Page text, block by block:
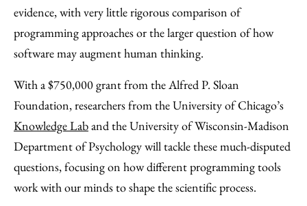
evidence, with very little rigorous comparison of
programming approaches or the larger question of how
software may augment human thinking.
With a $750,000 grant from the Alfred P. Sloan
Foundation, researchers from the University of Chicago’s
Knowledge Laband the University of Wisconsin-Madison
Department of Psychology will tackle these much-disputed
questions, focusing on how different programming tools
work with our minds to shape the scientific process.